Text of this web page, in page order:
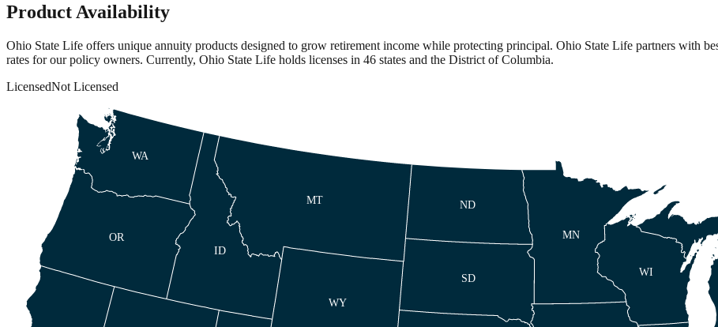
Product Availability
Ohio State Life offers unique annuity products designed to grow retirement income while protecting principal. Ohio State Life partners with
rates for our policy owners. Currently, Ohio State Life holds licenses in 46 states and the District of Columbia.
LicensedNot Licensed
MN
ND
SD
WY
MT
OR
WA
WI
ID